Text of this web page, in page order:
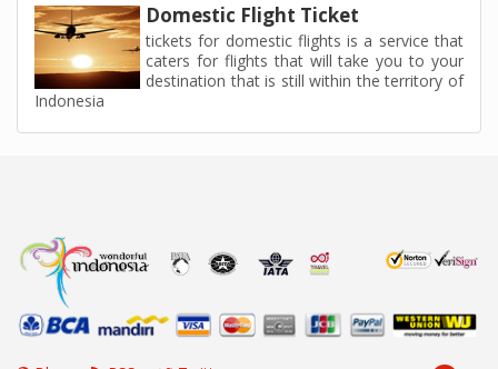
Domestic Flight Ticket
tickets for domestic flights is a service that
caters for flights that will take you to your
destination that is still within the territory of
Indonesia